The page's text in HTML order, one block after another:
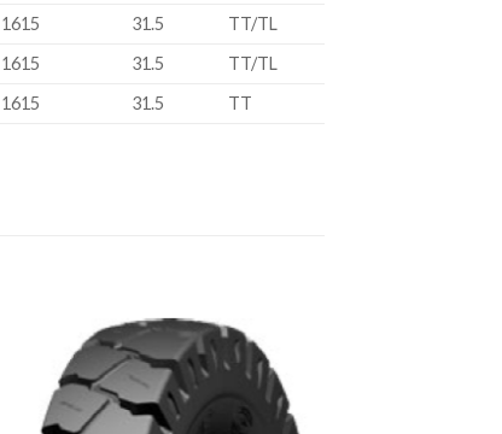
1615 31.5
TT/TL
1615 31.5
TT/TL
1615 31.5 TT